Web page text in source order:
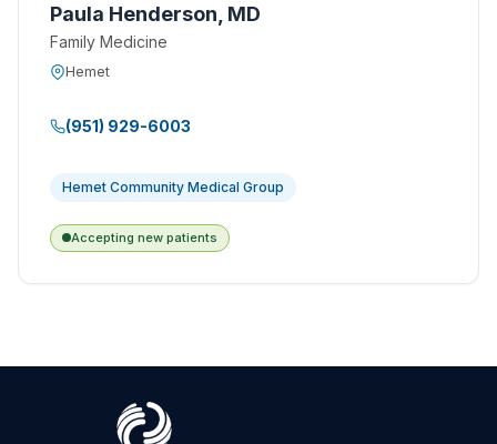
Paula Henderson, MD
Family Medicine
Hemet
(951) 929-6003
Hemet Community Medical Group
Accepting new patients